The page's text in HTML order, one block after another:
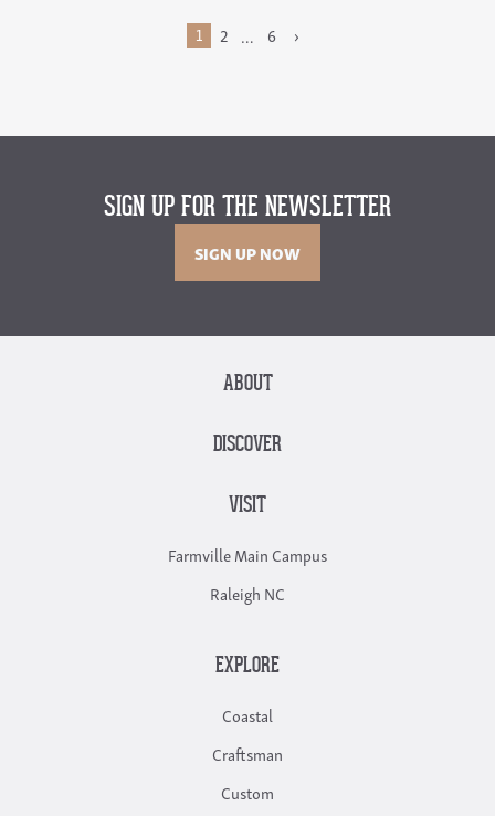
1 2 … 6 ›
SIGN UP FOR THE NEWSLETTER
SIGN UP NOW
ABOUT
DISCOVER
VISIT
Farmville Main Campus
Raleigh NC
EXPLORE
Coastal
Craftsman
Custom